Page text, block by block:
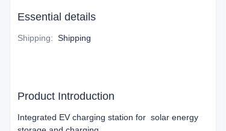
Essential details
Shipping: Shipping
Product Introduction
Integrated EV charging station for solar energy